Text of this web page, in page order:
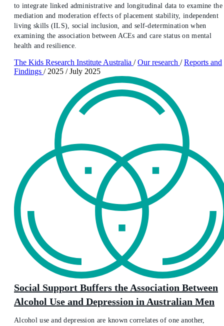
to integrate linked administrative and longitudinal data to examine the
mediation and moderation effects of placement stability, independent
living skills (ILS), social inclusion, and self-determination when
examining the association between ACEs and care status on mental
health and resilience.
The Kids Research Institute Australia / Our research / Reports and
Findings / 2025 / July 2025
Social Support Buffers the Association Between
Alcohol Use and Depression in Australian Men
Alcohol use and depression are known correlates of one another,